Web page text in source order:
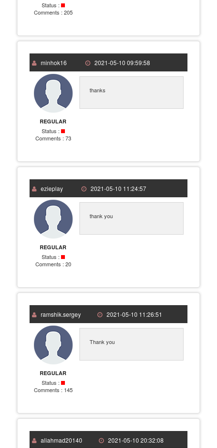
Status :
Comments : 205
minhok16 2021-05-10 09:59:58
REGULAR
Status :
Comments : 73
thanks
ezieplay 2021-05-10 11:24:57
REGULAR
Status :
Comments : 20
thank you
ramshik.sergey 2021-05-10 11:26:51
REGULAR
Status :
Comments : 145
Thank you
aliahmad20140 2021-05-10 20:32:08